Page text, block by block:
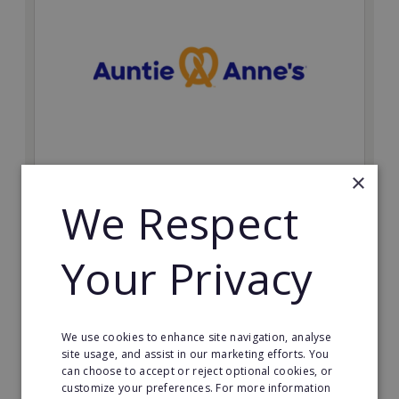
Find success with the world’s largest pretzel bakery
franchise.
Minimum Investment:
£50,000
Request FREE info
×
We Respect
Your Privacy
We use cookies to enhance site navigation, analyse
site usage, and assist in our marketing efforts. You
can choose to accept or reject optional cookies, or
customize your preferences. For more information